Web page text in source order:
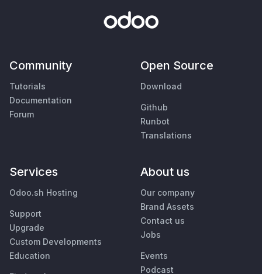
Community
Tutorials
Documentation
Forum
Open Source
Download
Github
Runbot
Translations
Services
Odoo.sh Hosting
Support
Upgrade
Custom Developments
Education
About us
Our company
Brand Assets
Contact us
Jobs
Events
Podcast